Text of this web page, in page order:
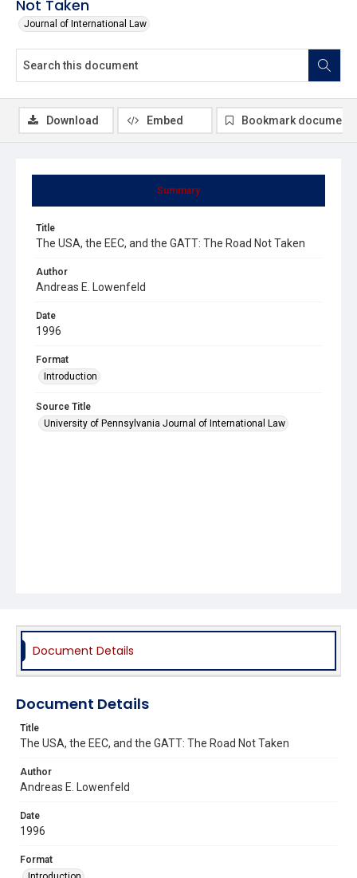
Not Taken
Journal of International Law
Summary
Title
The USA, the EEC, and the GATT: The Road Not Taken
Author
Andreas E. Lowenfeld
Date
1996
Format
Introduction
Source Title
University of Pennsylvania Journal of International Law
Download Embed Bookmark document
Document Details
Document Details
Title
The USA, the EEC, and the GATT: The Road Not Taken
Author
Andreas E. Lowenfeld
Date
1996
Format